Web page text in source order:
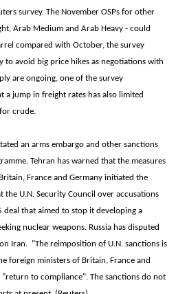
survey. The November OSPs for other
Arab Medium and Arab Heavy - could
compared with October, the survey
to avoid big price hikes as negotiations with
are ongoing, one of the survey
a jump in freight rates has also limited
crude.
an arms embargo and other sanctions
Tehran has warned that the measures
France and Germany initiated the
U.N. Security Council over accusations
that aimed to stop it developing a
nuclear weapons. Russia has disputed
Iran. "The reimposition of U.N. sanctions is
foreign ministers of Britain, France and
"return to compliance". The sanctions do not